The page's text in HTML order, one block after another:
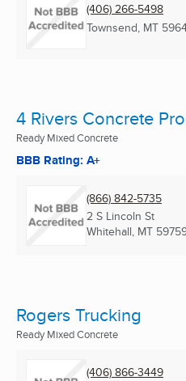
(406) 266-5498
Townsend, MT
4 Rivers Concrete
Ready Mixed Concrete
BBB Rating: A+
(866) 842-5735
2 S Lincoln St
Whitehall, MT
Rogers Trucking
Ready Mixed Concrete
(406) 866-3449